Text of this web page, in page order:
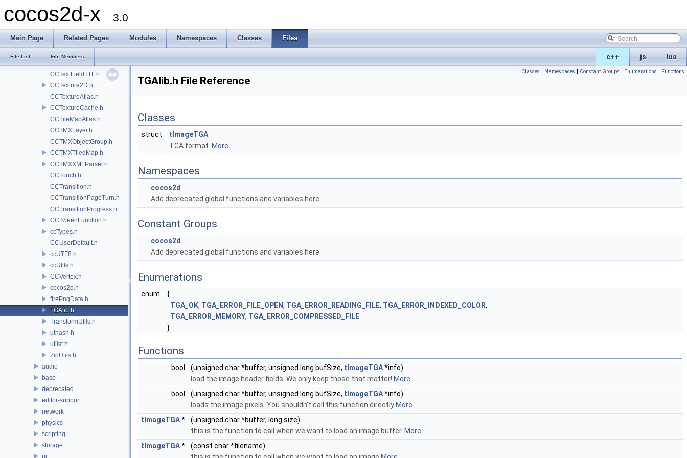
cocos2d-x 3.0
Main Page Related Pages Modules Namespaces Classes Files
c++ js lua
File List File Members
CCShaderCache.h
ccShaders.h
CCSprite.h
CCSpriteBatchNode.h
CCTextFieldTTF.h
CCTexture2D.h
CCTextureAtlas.h
CCTextureCache.h
CCTileMapAtlas.h
CCTMXLayer.h
CCTMXObjectGroup.h
CCTMXTiledMap.h
CCTMXXMLParser.h
CCTouch.h
CCTransition.h
CCTransitionPageTurn.h
CCTransitionProgress.h
CCTweenFunction.h
ccTypes.h
CCUserDefault.h
ccUTF8.h
ccUtils.h
CCVertex.h
cocos2d.h
firePngData.h
TGAlib.h
TransformUtils.h
uthash.h
utlist.h
ZipUtils.h
audio
base
deprecated
editor-support
network
physics
scripting
storage
ui
Classes | Namespaces | Constant Groups | Enumerations | Functions
TGAlib.h File Reference
Classes
struct
tImageTGA
TGA format. More...
Namespaces
cocos2d
Add deprecated global functions and variables here.
Constant Groups
cocos2d
Add deprecated global functions and variables here.
Enumerations
enum
{
TGA_OK, TGA_ERROR_FILE_OPEN, TGA_ERROR_READING_FILE, TGA_ERROR_INDEXED_COLOR,
TGA_ERROR_MEMORY, TGA_ERROR_COMPRESSED_FILE
}
Functions
bool (unsigned char *buffer, unsigned long bufSize, tImageTGA*info)
load the image header fields. We only keep those that matter! More...
bool
(unsigned char *buffer, unsigned long bufSize, tImageTGA*info)
loads the image pixels. You shouldn't call this function directly More...
tImageTGA*
(unsigned char *buffer, long size)
this is the function to call when we want to load an image buffer. More...
tImageTGA*
(const char *filename)